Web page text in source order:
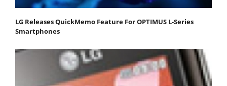
LG Releases QuickMemo Feature For OPTIMUS L-Series
Smartphones